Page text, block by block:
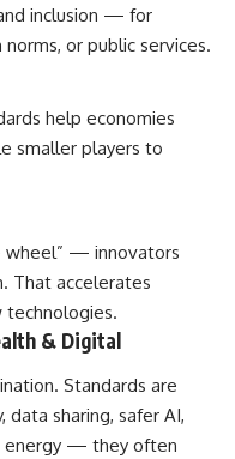
inclusion — for
or public services.
help economies
smaller players to
wheel” — innovators
That accelerates
& Digital
Standards are
sharing, safer AI,
energy — they often